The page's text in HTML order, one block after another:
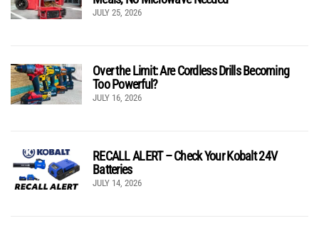
JULY 25, 2026
Over the Limit: Are Cordless Drills Becoming
Too Powerful?
JULY 16, 2026
RECALL ALERT – Check Your Kobalt 24V
Batteries
JULY 14, 2026